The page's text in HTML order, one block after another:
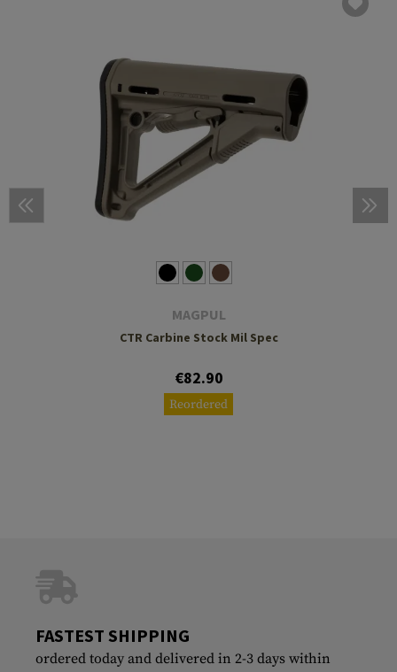
MAGPUL
CTR Carbine Stock Mil Spec
€82.90
Reordered
FASTEST SHIPPING
ordered today and delivered in 2-3 days within